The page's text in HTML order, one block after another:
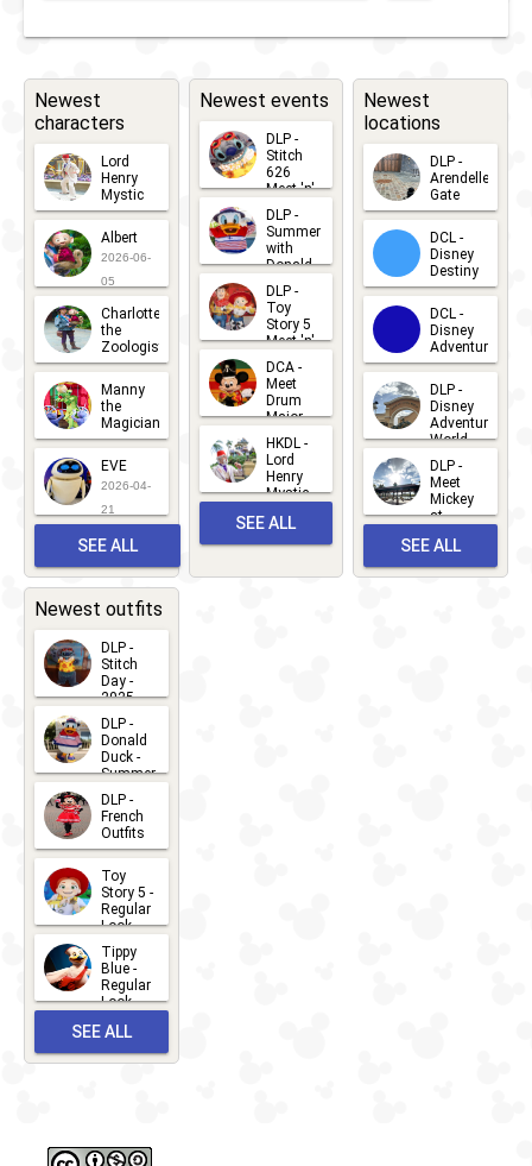
World -
Opening
Newest
characters
Lord
Henry
Mystic
2026-06-
05
Albert
2026-06-
05
Charlotte
the
Zoologist
2026-06-
05
Manny
the
Magician
2026-05-
22
EVE
2026-04-
21
SEE ALL
CHARACTERS
Newest events
DLP -
Stitch
626
Meet 'n'
Greets
2026-07-
15
DLP -
Summer
with
Donald
Duck
Meet 'n'
Greet
2026-07-
DLP -
Toy
Story 5
Meet 'n'
Greet
2026-06-
27
DCA -
Meet
Drum
Major
Mickey
2026-06-
22
HKDL -
Lord
Henry
Mystic
Albert
Meet 'n'
2026-05-
SEE ALL
Newest
locations
DLP -
Arendelle
Gate
2026-04-
30
DCL -
Disney
Destiny
2026-03-
25
DCL -
Disney
Adventure
2026-03-
25
DLP -
Disney
Adventure
World
2026-03-
22
DLP -
Meet
Mickey
at
Bay
2026-03-
SEE ALL
Newest outfits
DLP -
Stitch
Day -
2025
2026-07-
15
DLP -
Donald
Duck -
Summer
- 2026
2026-07-
14
DLP -
French
Outfits
2026-07-
13
Toy
Story 5 -
Regular
Look -
2026
2026-06-
27
Tippy
Blue -
Regular
Look -
2026-05-
27
SEE ALL